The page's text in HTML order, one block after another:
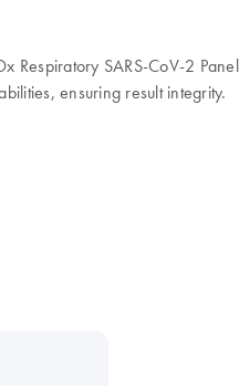
Respiratory SARS-CoV-2
ensuring result integrity.